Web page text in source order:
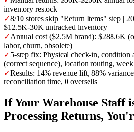
inventory restock
✓8/10 stores skip "Return Items" step |
$12.5K-30K untracked inventory
✓Annual cost ($2.5M brand): $288.6K
labor, churn, obsolete)
✓5-step fix: Physical check-in, condition
(correct sequence), location routing,
✓Results: 14% revenue lift, 88%
reconciliation time, 0 oversells
If Your Warehouse Staff
Processing Returns,